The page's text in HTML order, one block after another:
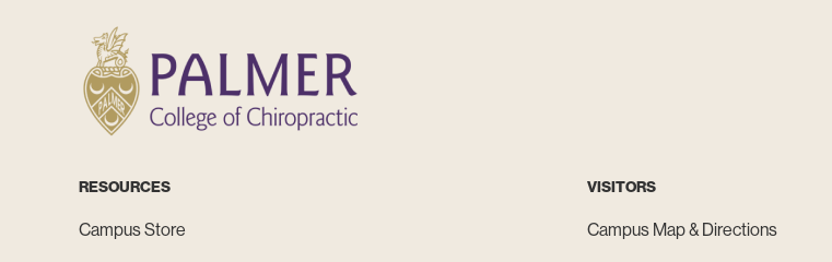
RESOURCES
Campus Store
VISITORS
Campus Map & Directions